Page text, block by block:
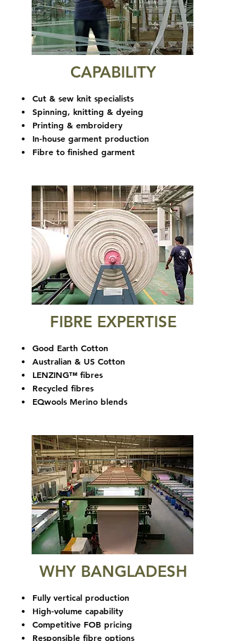
CAPABILITY
Cut & sew knit specialists
Spinning, knitting & dyeing
Printing & embroidery
In-house garment production
Fibre to finished garment
FIBRE EXPERTISE
Good Earth Cotton
Australian & US Cotton
LENZING™ fibres
Recycled fibres
EQwools Merino blends
WHY BANGLADESH
Fully vertical production
High-volume capability
Competitive FOB pricing
Responsible fibre options